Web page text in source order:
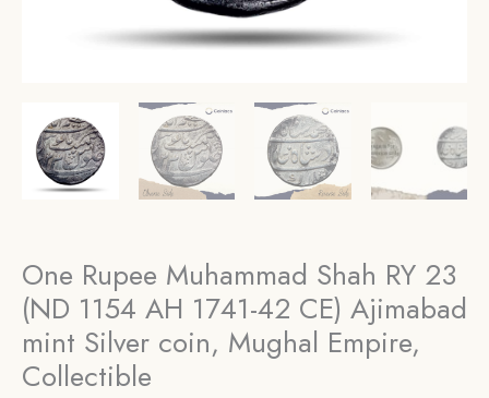
One Rupee Muhammad Shah RY 23
(ND 1154 AH 1741-42 CE) Ajimabad
mint Silver coin, Mughal Empire,
Collectible